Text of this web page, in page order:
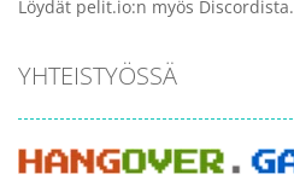
Löydät pelit.io:n myös Discordista.
YHTEISTYÖSSÄ